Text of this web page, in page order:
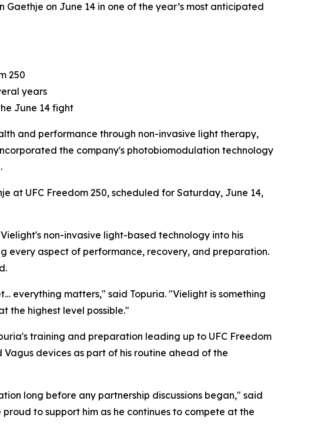
on June 14 in one of the year’s most anticipated
250
years
June 14 fight
and performance through non-invasive light therapy,
the company's photobiomodulation technology
at UFC Freedom 250, scheduled for Saturday, June 14,
non-invasive light-based technology into his
every aspect of performance, recovery, and preparation.
everything matters," said Topuria. "Vielight is something
the highest level possible."
training and preparation leading up to UFC Freedom
devices as part of his routine ahead of the
long before any partnership discussions began," said
to support him as he continues to compete at the